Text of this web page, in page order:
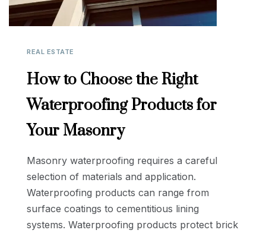
REAL ESTATE
How to Choose the Right
Waterproofing Products for
Your Masonry
Masonry waterproofing requires a careful
selection of materials and application.
Waterproofing products can range from
surface coatings to cementitious lining
systems. Waterproofing products protect brick